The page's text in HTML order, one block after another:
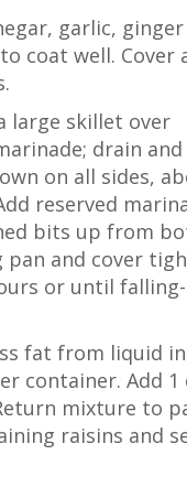
garlic, ginger
coat well. Cover
large skillet over
drain and
on all sides,
reserved
bits up from
and cover
or until falling-
fat from liquid in
container. Add 1
mixture to
raisins and